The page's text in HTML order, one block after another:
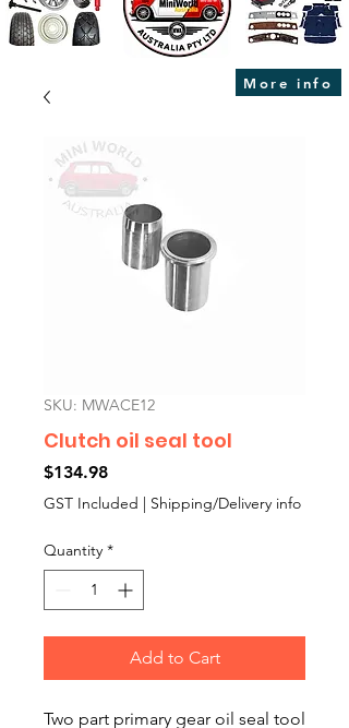
More info
SKU: MWACE12
Clutch oil seal tool
$134.98Price
GST Included | Shipping/Delivery info
Quantity *
Add to Cart
Two part primary gear oil seal tool